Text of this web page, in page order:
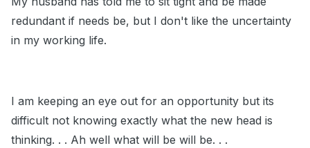
redundant if needs be, but I don't like the uncertainty
in my working life.
I am keeping an eye out for an opportunity but its
difficult not knowing exactly what the new head is
thinking. . . Ah well what will be will be. . .